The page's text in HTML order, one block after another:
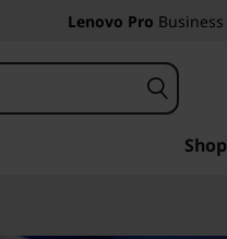
Lenovo Pro